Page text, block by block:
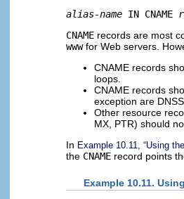
alias-name IN CNAME
CNAME records are most
wwwfor Web servers.
CNAME records
loops.
CNAME records
exception are
Other resource
MX, PTR) should
In Example 10.11, “Using
the CNAME record points
Example 10.11.